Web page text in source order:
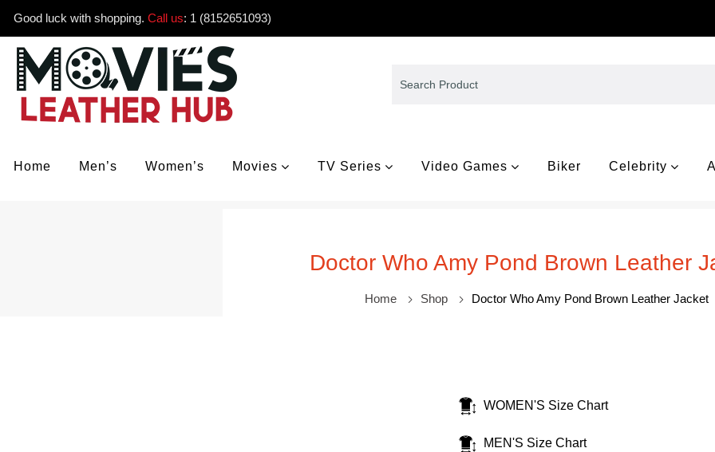
Good luck with shopping. Call us: 1 (8152651093)
Home Men’s Women’s Movies TV Series Video Games Biker Celebrity
Doctor Who Amy Pond Brown Leather
Home Shop Doctor Who Amy Pond Brown Leather Jacket
WOMEN'S Size Chart
MEN'S Size Chart